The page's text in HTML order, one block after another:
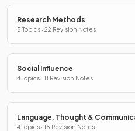
Research Methods
5 Topics · 22 Revision Notes
Social Influence
4 Topics · 11 Revision Notes
Language, Thought &
4 Topics · 15 Revision Notes